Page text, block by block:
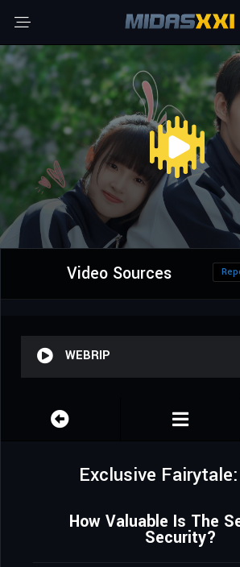
Video Sources
WEBRIP
Exclusive
How Valuable Is The
Security?